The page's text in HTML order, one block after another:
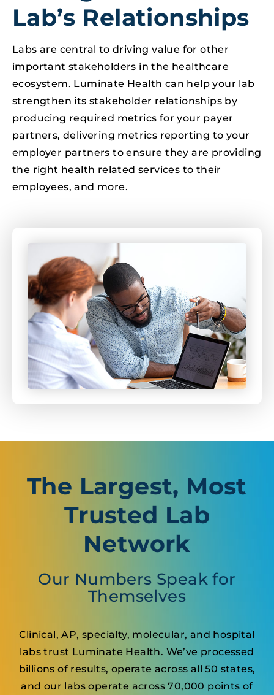
Lab’s Relationships
Labs are central to driving value for other
important stakeholders in the healthcare
ecosystem. Luminate Health can help your lab
strengthen its stakeholder relationships by
producing required metrics for your payer
partners, delivering metrics reporting to your
employer partners to ensure they are providing
the right health related services to their
employees, and more.
The Largest, Most
Trusted Lab
Network
Our Numbers Speak for
Themselves
Clinical, AP, specialty, molecular, and hospital
labs trust Luminate Health. We’ve processed
billions of results, operate across all 50 states,
and our labs operate across 70,000 points of